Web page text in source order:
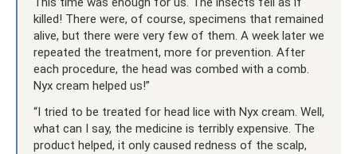
killed! There were, of course, specimens that remained
alive, but there were very few of them. A week later we
repeated the treatment, more for prevention. After
each procedure, the head was combed with a comb.
Nyx cream helped us!”
“I tried to be treated for head lice with Nyx cream. Well,
what can I say, the medicine is terribly expensive. The
product helped, it only caused redness of the scalp,